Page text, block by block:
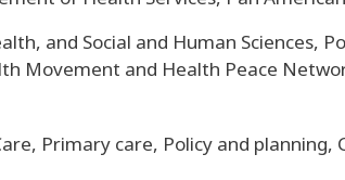
and Social and Human Sciences,
Movement and Health Peace
Primary care, Policy and